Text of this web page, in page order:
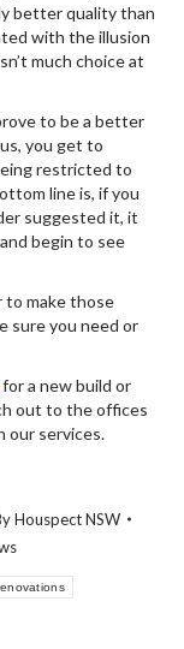
better quality than
with the illusion
much choice at
to be a better
you get to
restricted to
line is, if you
suggested it, it
begin to see
to make those
sure you need or
for a new build or
out to the offices
our services.
Houspect NSW